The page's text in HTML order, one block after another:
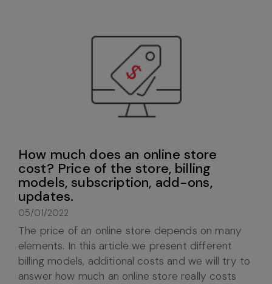
How much does an online store
cost? Price of the store, billing
models, subscription, add-ons,
updates.
05/01/2022
The price of an online store depends on many
elements. In this article we present different
billing models, additional costs and we will try to
answer how much an online store really costs